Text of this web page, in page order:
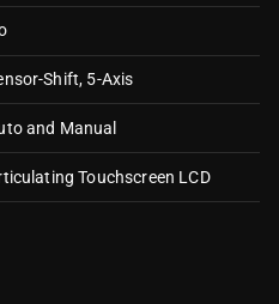
Shift, 5-Axis
and Manual
Touchscreen LCD